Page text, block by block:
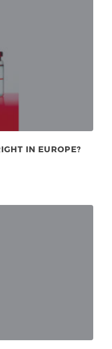
IN EUROPE?